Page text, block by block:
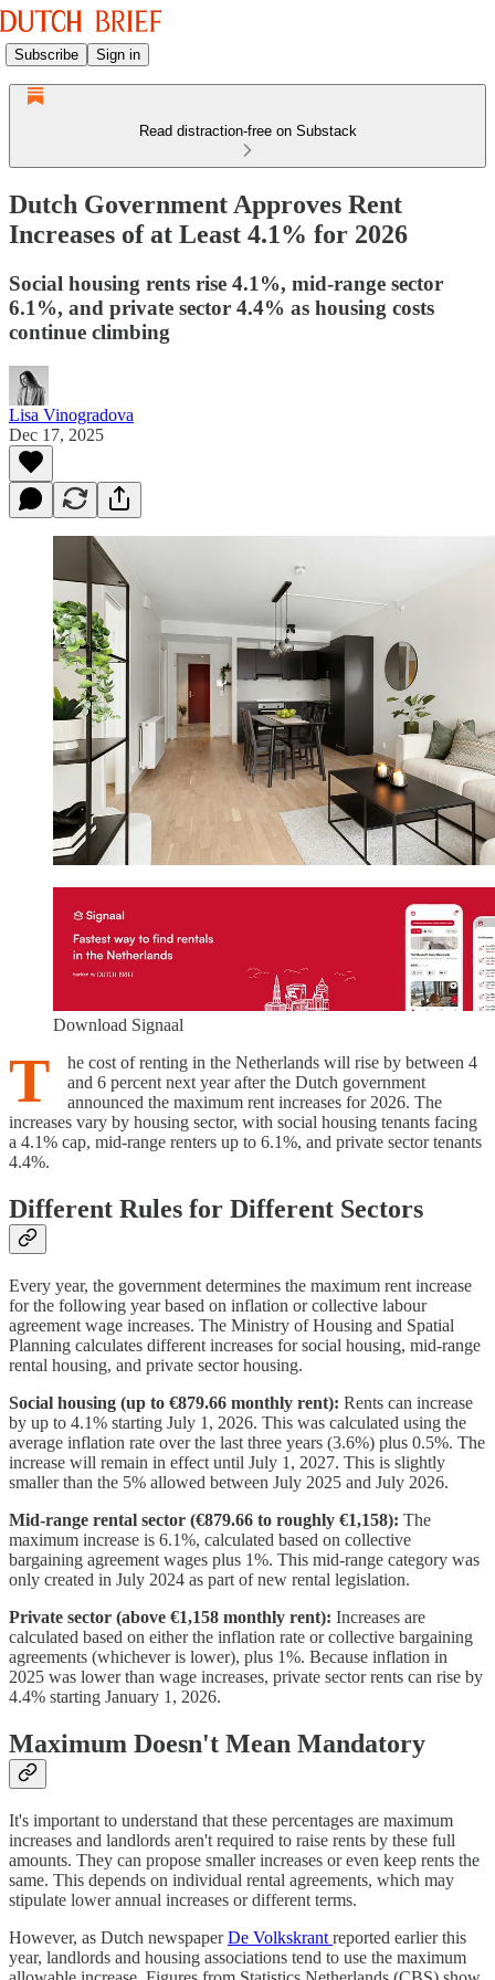
Subscribe Sign in
Read distraction-free on Substack
Dutch Government Approves Rent
Increases of at Least 4.1% for 2026
Social housing rents rise 4.1%, mid-range sector
6.1%, and private sector 4.4% as housing costs
continue climbing
Lisa Vinogradova
Dec 17, 2025
Download Signaal
T
he cost of renting in the Netherlands will rise by between 4
and 6 percent next year after the Dutch government
announced the maximum rent increases for 2026. The
increases vary by housing sector, with social housing tenants facing
a 4.1% cap, mid-range renters up to 6.1%, and private sector tenants
4.4%.
Different Rules for Different Sectors
Every year, the government determines the maximum rent increase
for the following year based on inflation or collective labour
agreement wage increases. The Ministry of Housing and Spatial
Planning calculates different increases for social housing, mid-range
rental housing, and private sector housing.
Social housing (up to €879.66 monthly rent): Rents can increase
by up to 4.1% starting July 1, 2026. This was calculated using the
average inflation rate over the last three years (3.6%) plus 0.5%. The
increase will remain in effect until July 1, 2027. This is slightly
smaller than the 5% allowed between July 2025 and July 2026.
Mid-range rental sector (€879.66 to roughly €1,158): The
maximum increase is 6.1%, calculated based on collective
bargaining agreement wages plus 1%. This mid-range category was
only created in July 2024 as part of new rental legislation.
Private sector (above €1,158 monthly rent): Increases are
calculated based on either the inflation rate or collective bargaining
agreements (whichever is lower), plus 1%. Because inflation in
2025 was lower than wage increases, private sector rents can rise by
4.4% starting January 1, 2026.
Maximum Doesn't Mean Mandatory
It's important to understand that these percentages are maximum
increases and landlords aren't required to raise rents by these full
amounts. They can propose smaller increases or even keep rents the
same. This depends on individual rental agreements, which may
stipulate lower annual increases or different terms.
However, as Dutch newspaperDe Volkskrant reported earlier this
year, landlords and housing associations tend to use the maximum